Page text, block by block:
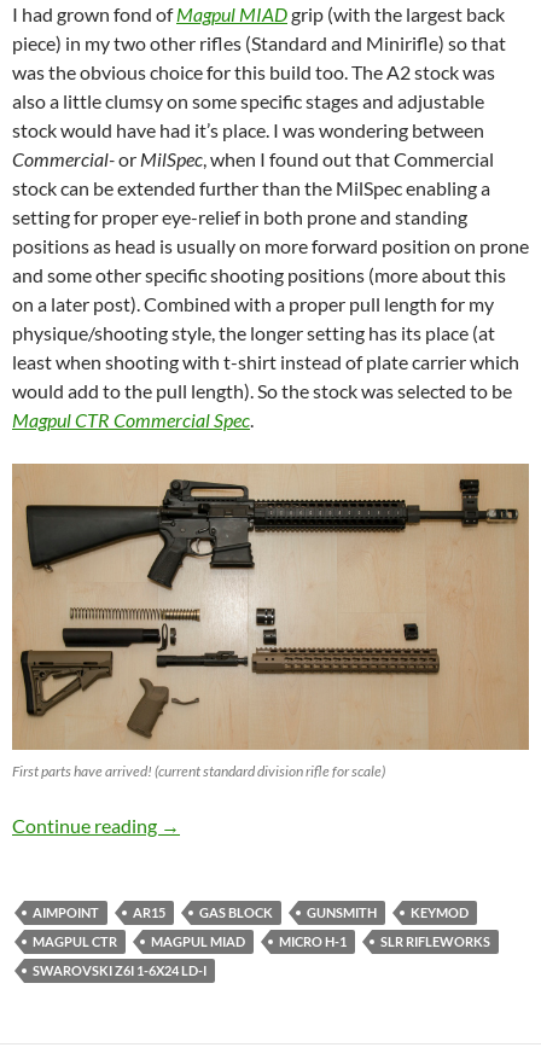
I had grown fond ofMagpul MIADgrip (with the largest back
piece) in my two other rifles (Standard and Minirifle) so that
was the obvious choice for this build too. The A2 stock was
also a little clumsy on some specific stages and adjustable
stock would have had it’s place. I was wondering between
Commercial-or MilSpec , when I found out that Commercial
stock can be extended further than the MilSpec enabling a
setting for proper eye-relief in both prone and standing
positions as head is usually on more forward position on prone
and some other specific shooting positions (more about this
on a later post). Combined with a proper pull length for my
physique/shooting style, the longer setting has its place (at
least when shooting with t-shirt instead of plate carrier which
would add to the pull length). So the stock was selected to be
Magpul CTR Commercial Spec
First parts have arrived! (current standard division rifle for scale)
Continue reading IPSC Semi Auto Open Division Rifle Build
→
AIMPOINT AR15 GAS BLOCK GUNSMITH
KEYMOD
MAGPUL CTR
MAGPUL MIAD MICRO H-1
SLR RIFLEWORKS
SWAROVSKI Z6I 1-6X24 LD-I